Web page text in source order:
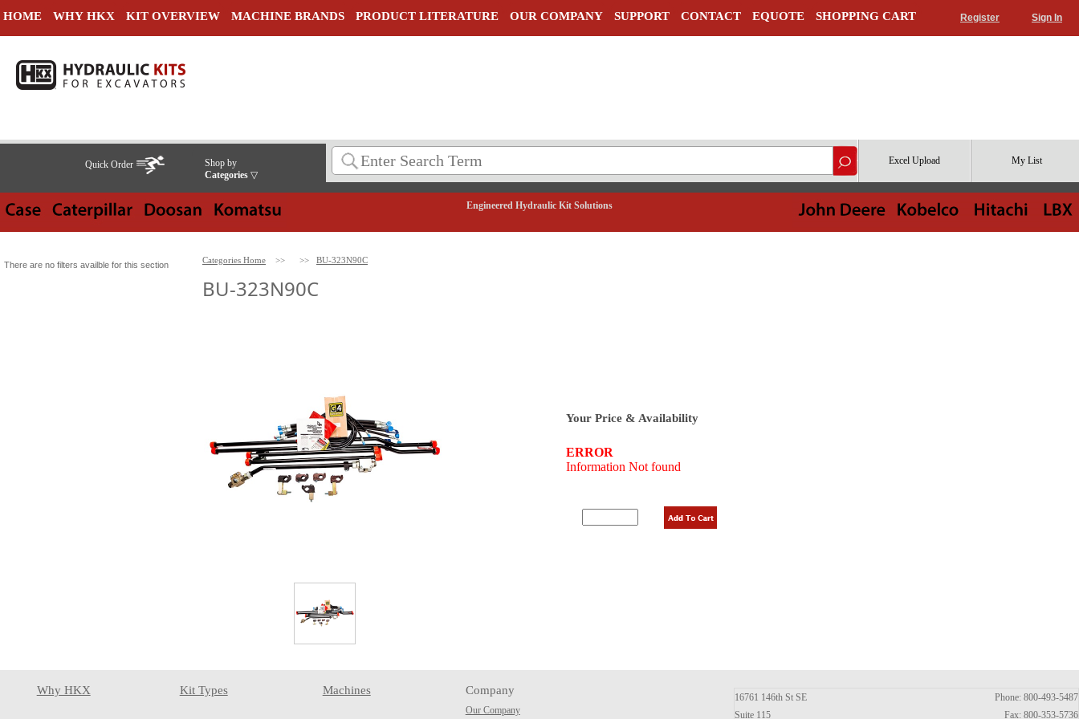
HOME WHY HKX KIT OVERVIEW MACHINE BRANDS PRODUCT LITERATURE OUR COMPANY SUPPORT CONTACT EQUOTE SHOPPING CART Register Sign In
Quick Order
Shop by
Categories ▽
Excel Upload My List
Engineered Hydraulic Kit Solutions
There are no filters availble for this section Categories Home >> >> BU-323N90C
BU-323N90C
Your Price & Availability
Why HKX Kit Types Machines Company
Our Company
16761 146th St SE
Suite 115
Phone: 800-493-5487
Fax: 800-353-5736